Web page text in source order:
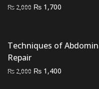
₨ 2,000 Original
₨ 2,000.
₨ 1,700
₨ 1,700.
Techniques of
Repair
₨ 2,000 Original
₨ 1,400